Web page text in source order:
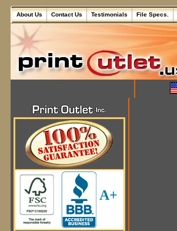
About Us Contact Us Testimonials File Specs.
A+